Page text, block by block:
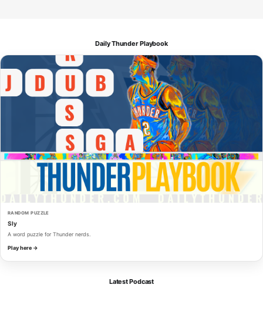
Daily Thunder Playbook
RANDOM PUZZLE
Sly
A word puzzle for Thunder nerds.
Play here →
Latest Podcast